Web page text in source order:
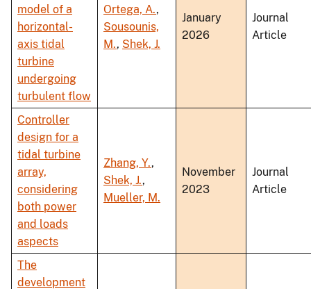
model of a
horizontal-
axis tidal
turbine
undergoing
turbulent flow
Ortega, A.,
Sousounis,
M., Shek, J.
January
2026
Journal
Article
Controller
design for a
tidal turbine
array,
considering
both power
and loads
aspects
Zhang, Y.,
Shek, J.,
Mueller, M.
November
2023
Journal
Article
The
development